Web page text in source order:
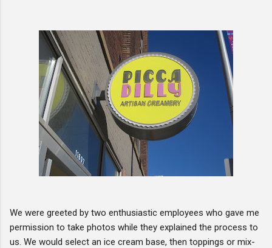
We were greeted by two enthusiastic employees who gave me
permission to take photos while they explained the process to
us. We would select an ice cream base, then toppings or mix-